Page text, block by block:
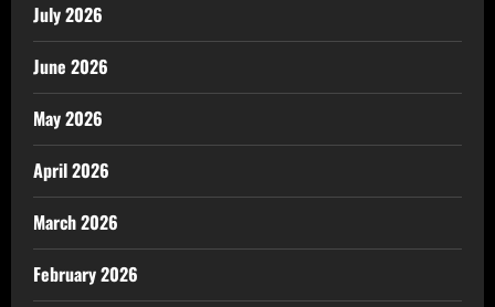
July 2026
June 2026
May 2026
April 2026
March 2026
February 2026